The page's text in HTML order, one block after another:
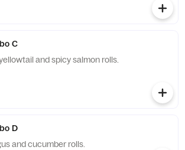
C
and spicy salmon rolls.
D
and cucumber rolls.